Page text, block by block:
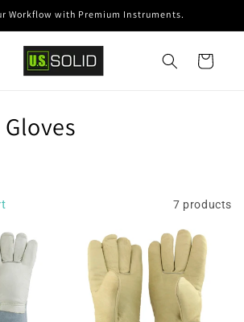
Workflow with Premium Instruments.
Cart
7 products